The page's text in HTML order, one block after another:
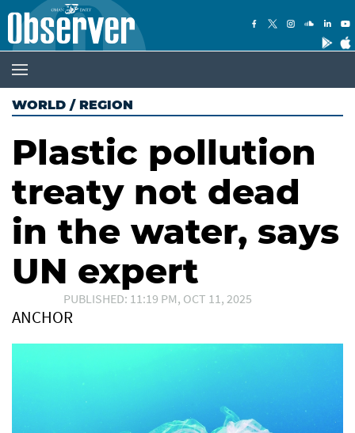
WORLD / REGION
Plastic pollution
treaty not dead
in the water, says
UN expert
PUBLISHED: 11:19 PM, OCT 11, 2025
ANCHOR